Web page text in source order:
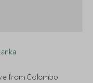
from Colombo